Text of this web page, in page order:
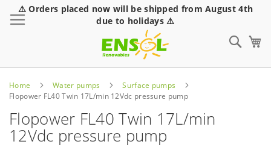
⚠️ Orders placed now will be shipped from August 4th
due to holidays ⚠️
Home Water pumps
Surface pumps
Flopower FL40 Twin 17L/min 12Vdc pressure pump
Flopower FL40 Twin 17L/min
12Vdc pressure pump